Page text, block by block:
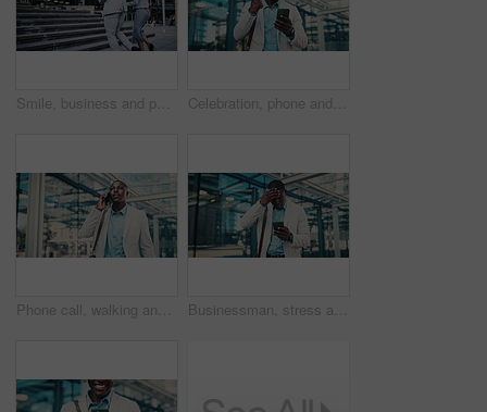
Smile, business and people walking in city for travel, journey and steps with lawyer team. Attorney, talk and morning commute in town for collaboration, legal representative and stairs outdoor Celebration, phone and business black man in city for job promotion, contact and portfolio bonus. Career growth, account deal and online news with employee outdoor for fist pump, mobile and success
Phone call, walking and black man in glass office with communication, negotiation or finance review. Talk, cellphone and financial manager on mobile discussion for feedback on investment in workplace Businessman, stress and texting with phone in city, travel or attorney with negative feedback on web. Outdoor, lawyer and black person with bad news on mobile, online and disappointed by case loss